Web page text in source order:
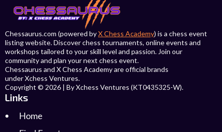
Chessaurus.com (powered byX Chess Academy) is a chess event
listing website. Discover chess tournaments, online events and
workshops tailored to your skill level and passion. Join our
community and plan your next chess event.
Chessaurus and X Chess Academy are official brands
under Xchess Ventures.
Copyright © 2026 | By Xchess Ventures (KT0435325-W).
Links
Home